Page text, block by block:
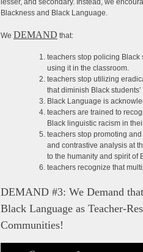
lesser, and secondary. Instead, we
Blackness and Black Language.
We DEMAND that:
teachers stop policing Black
using it in the classroom.
teachers stop utilizing
that diminish Black
Black Language is
teachers are trained to
Black linguistic racism in
teachers stop promoting
and contrastive analysis at
to the humanity and spirit of
teachers recognize that
DEMAND #3: We Demand
Black Language as Teacher-
Communities!